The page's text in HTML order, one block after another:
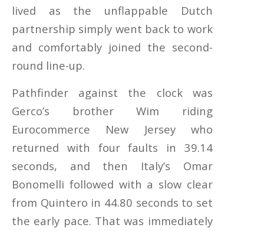
lived as the unflappable Dutch
partnership simply went back to work
and comfortably joined the second-
round line-up.
Pathfinder against the clock was
Gerco’s brother Wim riding
Eurocommerce New Jersey who
returned with four faults in 39.14
seconds, and then Italy’s Omar
Bonomelli followed with a slow clear
from Quintero in 44.80 seconds to set
the early pace. That was immediately